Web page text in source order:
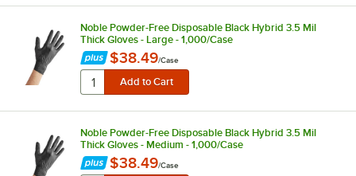
Noble Powder-Free Disposable Black Hybrid 3.5 Mil
Thick Gloves - Large - 1,000/Case
$38.49/Case
Noble Powder-Free Disposable Black Hybrid 3.5 Mil
Thick Gloves - Medium - 1,000/Case
$38.49/Case